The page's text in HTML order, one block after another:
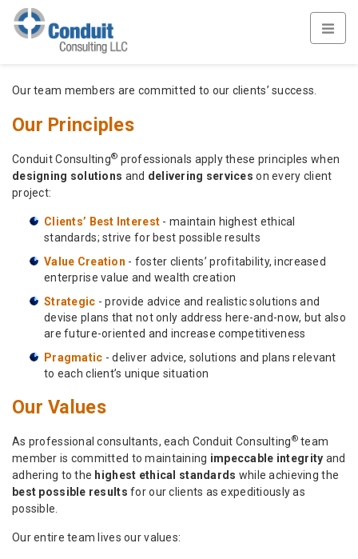
Our team members are committed to our clients’ success.
Our Principles
Conduit Consulting® professionals apply these principles when
designing solutions and delivering services on every client
project:
Clients’ Best Interest - maintain highest ethical
standards; strive for best possible results
Value Creation - foster clients’ profitability, increased
enterprise value and wealth creation
Strategic - provide advice and realistic solutions and
devise plans that not only address here-and-now, but also
are future-oriented and increase competitiveness
Pragmatic - deliver advice, solutions and plans relevant
to each client’s unique situation
Our Values
As professional consultants, each Conduit Consulting®team
member is committed to maintaining impeccable integrity and
adhering to the highest ethical standards while achieving the
best possible results for our clients as expeditiously as
possible.
Our entire team lives our values: